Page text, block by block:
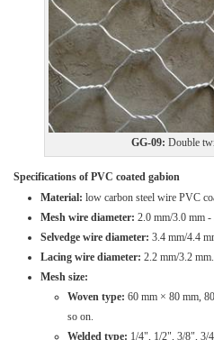
GG-09: Double
Specifications of PVC coated gabion
Material: low carbon steel wire PVC
Mesh wire diameter: 2.0 mm/3.0 mm
Selvedge wire diameter: 3.4 mm/4.4
Lacing wire diameter: 2.2 mm/3.2 mm.
Mesh size:
Woven type: 60 mm × 80 mm,
so on.
Welded type: 1/4", 1/2", 3/8", 3/